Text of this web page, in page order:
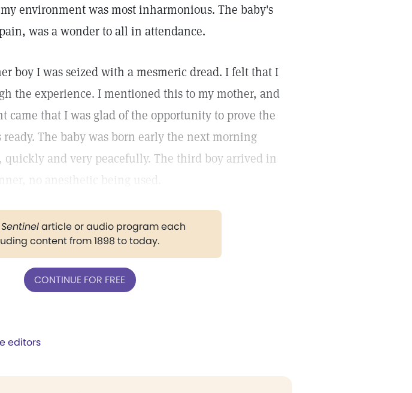
environment was most inharmonious. The baby's
was a wonder to all in attendance.
boy I was seized with a mesmeric dread. I felt that I
the experience. I mentioned this to my mother, and
came that I was glad of the opportunity to prove the
The baby was born early the next morning
and very peacefully. The third boy arrived in
no anesthetic being used.
Sentinelarticle or audio program each
content from 1898 to today.
CONTINUE FOR FREE
editors